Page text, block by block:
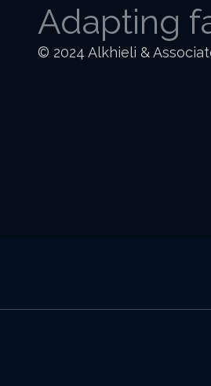
Adapting
© 2024 Alkhieli &